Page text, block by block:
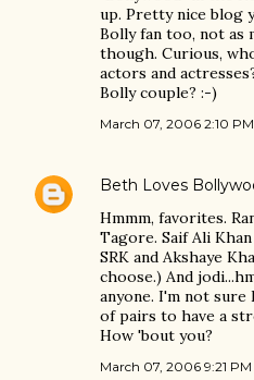
up. Pretty nice blog
Bolly fan too, not as
though. Curious,
actors and
Bolly couple? :-)
March 07, 2006 2:10 PM
Beth Loves
Hmmm, favorites.
Tagore. Saif Ali
SRK and Akshaye
choose.) And
anyone. I'm not sure
of pairs to have a
How 'bout you?
March 07, 2006 9:21 PM